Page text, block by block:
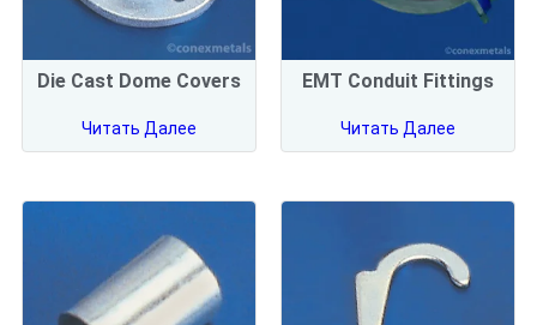
Die Cast Dome Covers
Читать Далее
EMT Conduit Fittings
Читать Далее